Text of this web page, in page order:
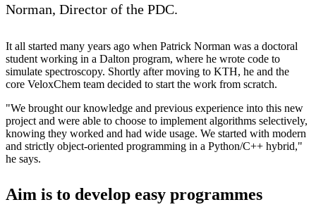
Norman, Director of the PDC.
It all started many years ago when Patrick Norman was a doctoral
student working in a Dalton program, where he wrote code to
simulate spectroscopy. Shortly after moving to KTH, he and the
core VeloxChem team decided to start the work from scratch.
"We brought our knowledge and previous experience into this new
project and were able to choose to implement algorithms selectively,
knowing they worked and had wide usage. We started with modern
and strictly object-oriented programming in a Python/C++ hybrid,"
he says.
Aim is to develop easy programmes